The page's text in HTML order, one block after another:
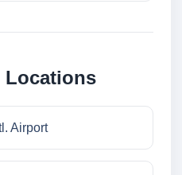
Locations
Airport